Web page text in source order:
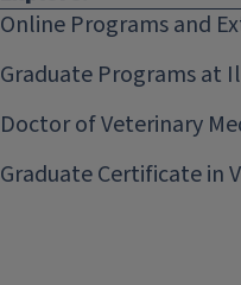
Online Programs and
Graduate Programs at
Doctor of Veterinary
Graduate Certificate in